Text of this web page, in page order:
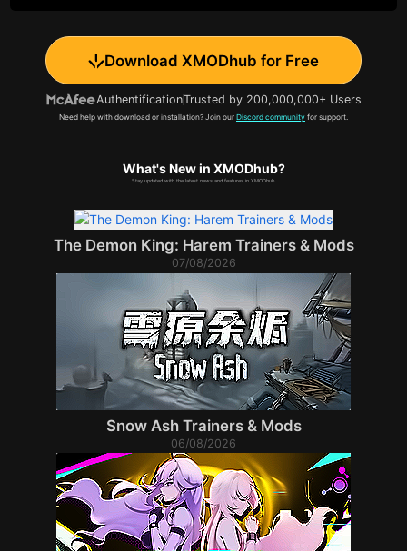
Download XMODhub for Free
AuthentificationTrusted by 200,000,000+ Users
Need help with download or installation? Join our Discord community for support.
What's New in XMODhub?
Stay updated with the latest news and features in XMODhub.
The Demon King: Harem Trainers & Mods
07/08/2026
Snow Ash Trainers & Mods
06/08/2026